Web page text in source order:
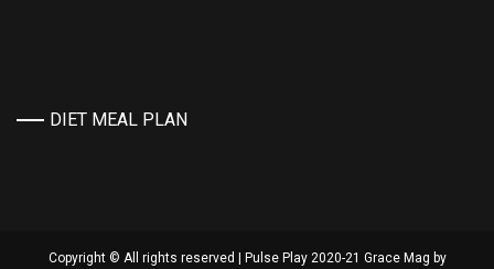
DIET MEAL PLAN
Copyright © All rights reserved | Pulse Play 2020-21 Grace Mag by